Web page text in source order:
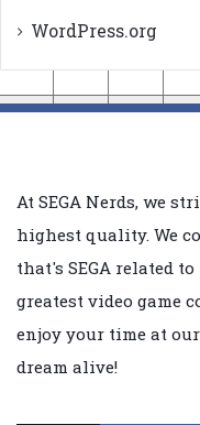
WordPress.org
At SEGA Nerds, we
highest quality. We
that's SEGA related
greatest video game
enjoy your time at
dream alive!